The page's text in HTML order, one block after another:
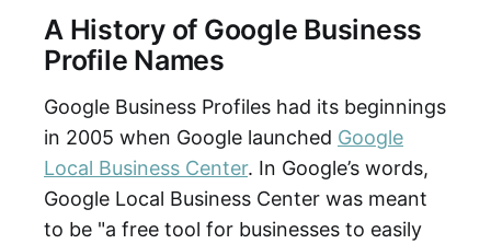
A History of Google Business
Profile Names
Google Business Profiles had its beginnings
in 2005 when Google launched Google
Local Business Center. In Google’s words,
Google Local Business Center was meant
to be "a free tool for businesses to easily